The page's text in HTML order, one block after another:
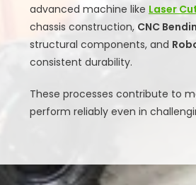
advanced machine like Laser
chassis construction, CNC
structural components, and
consistent durability.
These processes contribute to
perform reliably even in